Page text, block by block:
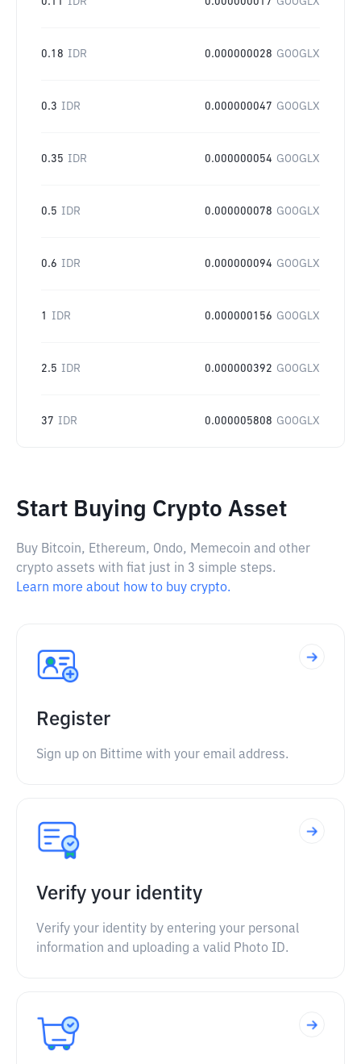
0.18 IDR 0.000000028 GOOGLX
0.3 IDR 0.000000047 GOOGLX
0.35 IDR 0.000000054 GOOGLX
0.5 IDR 0.000000078 GOOGLX
0.6 IDR 0.000000094 GOOGLX
1 IDR 0.000000156 GOOGLX
2.5 IDR 0.000000392 GOOGLX
37 IDR 0.000005808 GOOGLX
Start Buying Crypto Asset
Buy Bitcoin, Ethereum, Ondo, Memecoin and other
crypto assets with fiat just in 3 simple steps.
Learn more about how to buy crypto.
Register
Sign up on Bittime with your email address.
Verify your identity
Verify your identity by entering your personal
information and uploading a valid Photo ID.